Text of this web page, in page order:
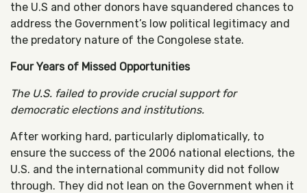
the U.S and other donors have squandered chances to
address the Government’s low political legitimacy and
the predatory nature of the Congolese state.
Four Years of Missed Opportunities
The U.S. failed to provide crucial support for
democratic elections and institutions.
After working hard, particularly diplomatically, to
ensure the success of the 2006 national elections, the
U.S. and the international community did not follow
through. They did not lean on the Government when it